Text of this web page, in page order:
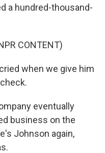
a hundred-thousand-
CONTENT)
when we give him
eventually
business on the
Johnson again,